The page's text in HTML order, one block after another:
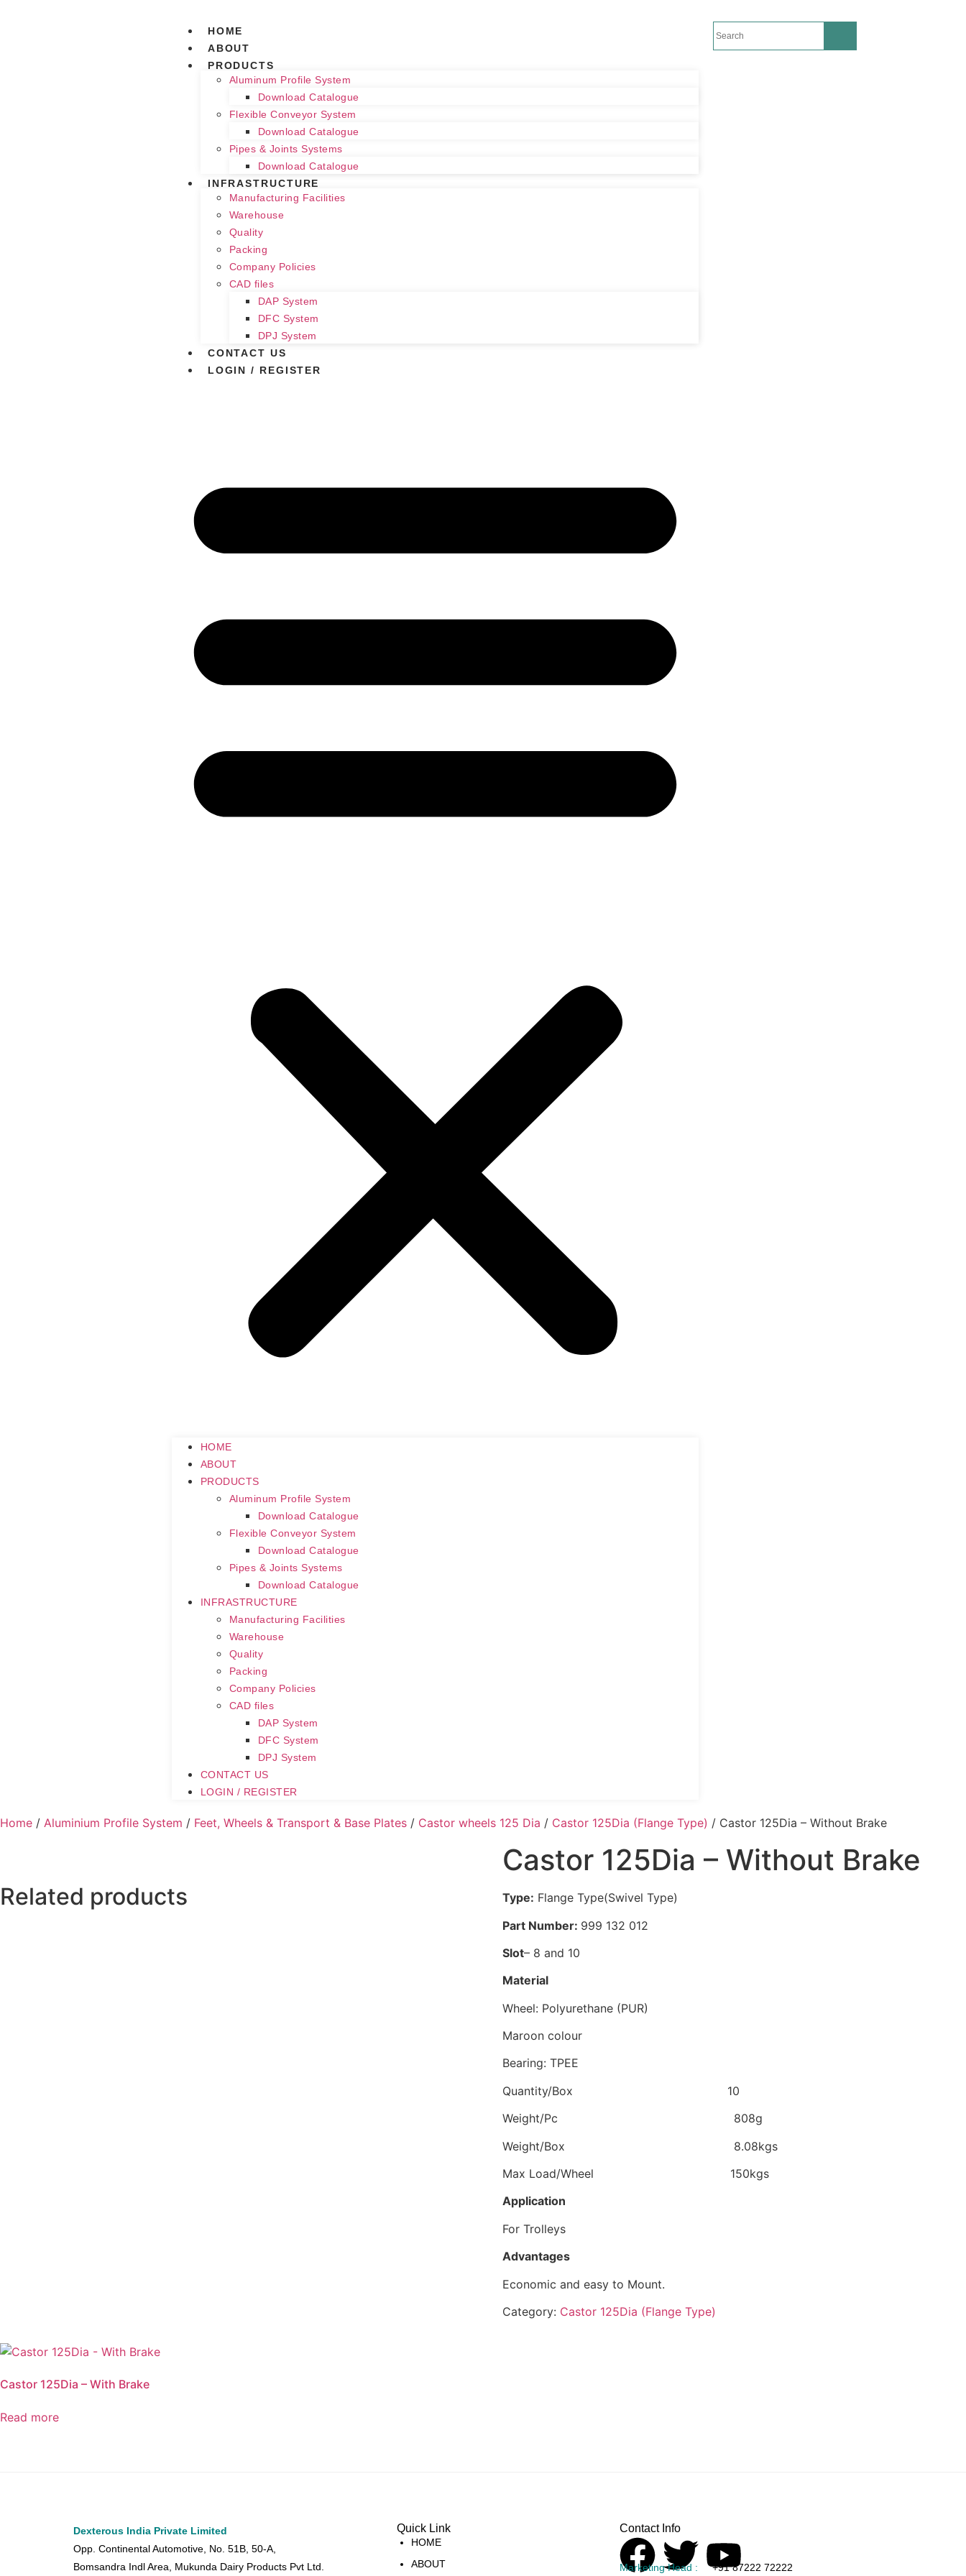
HOME
ABOUT
PRODUCTS
Aluminum Profile System
Download Catalogue
Flexible Conveyor System
Download Catalogue
Pipes & Joints Systems
Download Catalogue
INFRASTRUCTURE
Manufacturing Facilities
Warehouse
Quality
Packing
Company Policies
CAD files
DAP System
DFC System
DPJ System
CONTACT US
LOGIN / REGISTER
HOME
ABOUT
PRODUCTS
Aluminum Profile System
Download Catalogue
Flexible Conveyor System
Download Catalogue
Pipes & Joints Systems
Download Catalogue
INFRASTRUCTURE
Manufacturing Facilities
Warehouse
Quality
Packing
Company Policies
CAD files
DAP System
DFC System
DPJ System
CONTACT US
LOGIN / REGISTER
Home / Aluminium Profile System / Feet, Wheels & Transport & Base Plates / Castor wheels 125 Dia / Castor 125Dia (Flange Type) / Castor 125Dia – Without Brake
Castor 125Dia – Without Brake
Type: Flange Type(Swivel Type)
Part Number: 999 132 012
Slot– 8 and 10
Material
Wheel: Polyurethane (PUR)
Maroon colour
Bearing: TPEE
Quantity/Box 10
Weight/Pc 808g
Weight/Box 8.08kgs
Max Load/Wheel 150kgs
Application
For Trolleys
Advantages
Economic and easy to Mount.
Category: Castor 125Dia (Flange Type)
Related products
Castor 125Dia – With Brake
Read more
Dexterous India Private Limited
Opp. Continental Automotive, No. 51B, 50-A,
Bomsandra Indl Area, Mukunda Dairy Products Pvt Ltd.
Quick Link
HOME
ABOUT
Contact Info
Marketing Head : +91 87222 72222